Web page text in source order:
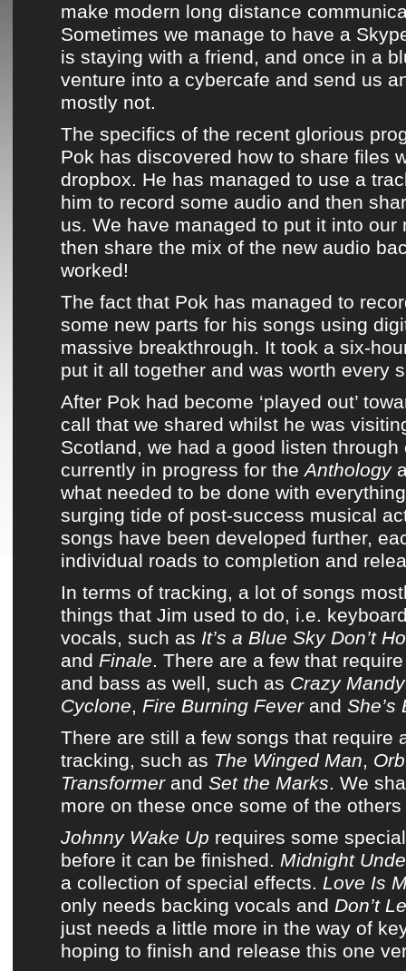
make modern long distance
Sometimes we manage to have a
is staying with a friend, and once in a
venture into a cybercafe and send us
mostly not.
The specifics of the recent glorious
Pok has discovered how to share files
dropbox. He has managed to use a
him to record some audio and then
us. We have managed to put it into our
then share the mix of the new audio
worked!
The fact that Pok has managed to
some new parts for his songs using
massive breakthrough. It took a six-
put it all together and was worth every
After Pok had become ‘played out’
call that we shared whilst he was
Scotland, we had a good listen
currently in progress for theAnthology
what needed to be done with
surging tide of post-success musical
songs have been developed further,
individual roads to completion and
In terms of tracking, a lot of songs
things that Jim used to do, i.e.
vocals, such as It’s a Blue Sky Don’t
and Finale. There are a few that
and bass as well, such as Crazy Mandy
Cyclone, Fire Burning Feverand She’s
There are still a few songs that require
tracking, such as The Winged Man, Orb
Transformerand Set the Marks. We
more on these once some of the
Johnny Wake Up requires some
before it can be finished. Midnight
a collection of special effects. Love Is
only needs backing vocals and Don’t
just needs a little more in the way of
hoping to finish and release this one